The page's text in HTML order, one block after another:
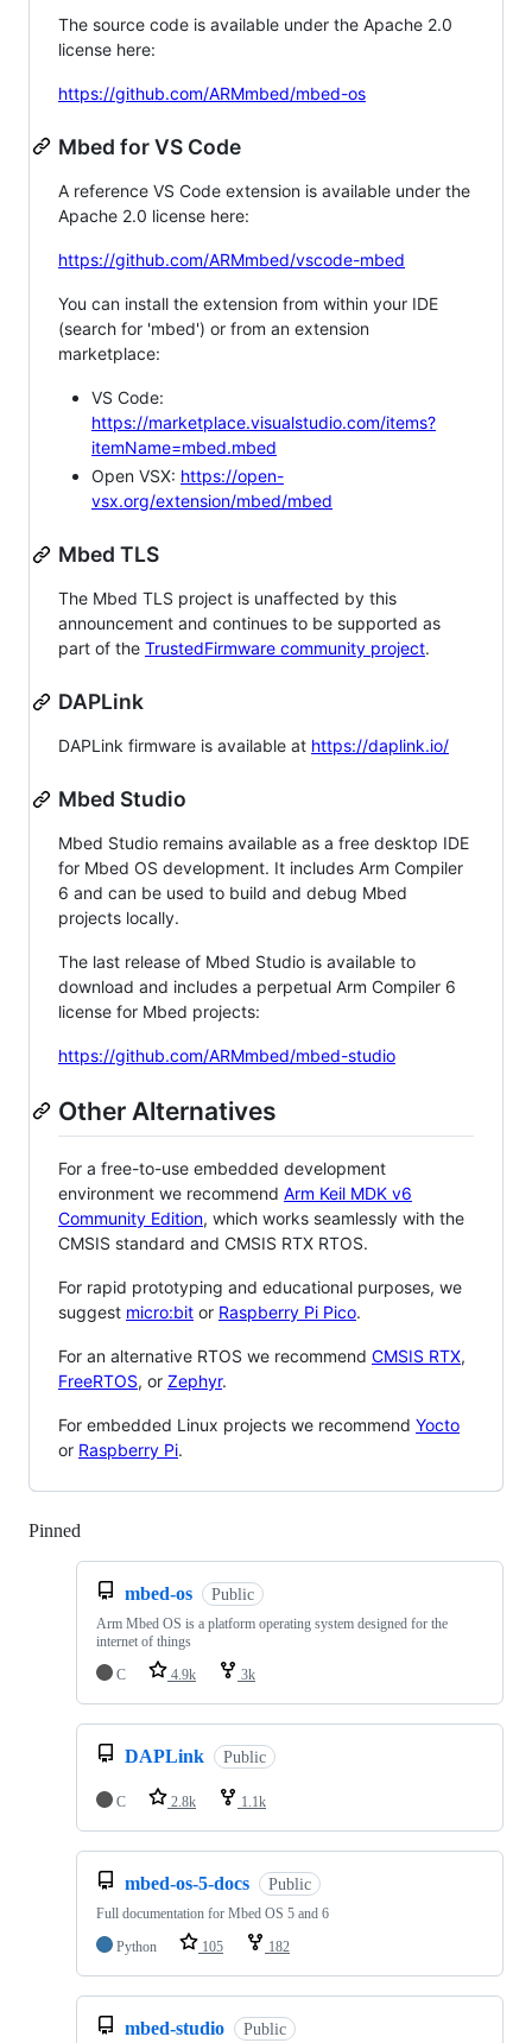
The source code is available under the Apache 2.0
license here:
https://github.com/ARMmbed/mbed-os
Mbed for VS Code
A reference VS Code extension is available under the
Apache 2.0 license here:
https://github.com/ARMmbed/vscode-mbed
You can install the extension from within your IDE
(search for 'mbed') or from an extension
marketplace:
VS Code:
https://marketplace.visualstudio.com/items?
itemName=mbed.mbed
Open VSX: https://open-
vsx.org/extension/mbed/mbed
Mbed TLS
The Mbed TLS project is unaffected by this
announcement and continues to be supported as
part of the TrustedFirmware community project.
DAPLink
DAPLink firmware is available at https://daplink.io/
Mbed Studio
Mbed Studio remains available as a free desktop IDE
for Mbed OS development. It includes Arm Compiler
6 and can be used to build and debug Mbed
projects locally.
The last release of Mbed Studio is available to
download and includes a perpetual Arm Compiler 6
license for Mbed projects:
https://github.com/ARMmbed/mbed-studio
Other Alternatives
For a free-to-use embedded development
environment we recommend Arm Keil MDK v6
Community Edition, which works seamlessly with the
CMSIS standard and CMSIS RTX RTOS.
For rapid prototyping and educational purposes, we
suggest micro:bit or Raspberry Pi Pico.
For an alternative RTOS we recommend CMSIS RTX,
FreeRTOS, or Zephyr.
For embedded Linux projects we recommend Yocto
or Raspberry Pi.
Pinned
mbed-os Public
Arm Mbed OS is a platform operating system designed for the
internet of things
C
4.9k 3k
DAPLink Public
C 2.8k 1.1k
mbed-os-5-docs Public
Full documentation for Mbed OS 5 and 6
Python
105 182
mbed-studio Public